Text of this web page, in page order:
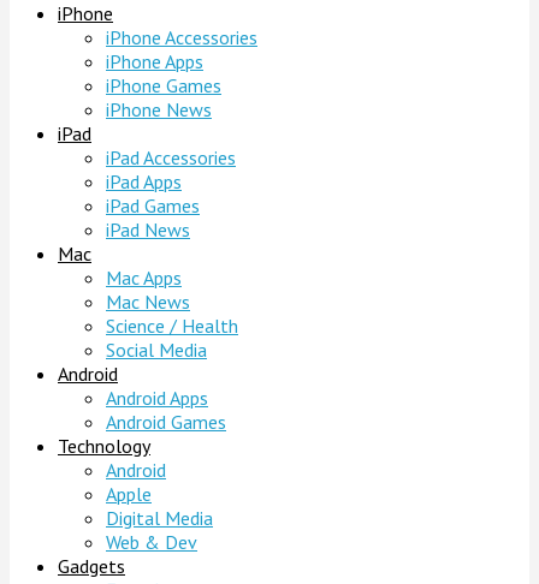
iPhone
iPhone Accessories
iPhone Apps
iPhone Games
iPhone News
iPad
iPad Accessories
iPad Apps
iPad Games
iPad News
Mac
Mac Apps
Mac News
Science / Health
Social Media
Android
Android Apps
Android Games
Technology
Android
Apple
Digital Media
Web & Dev
Gadgets